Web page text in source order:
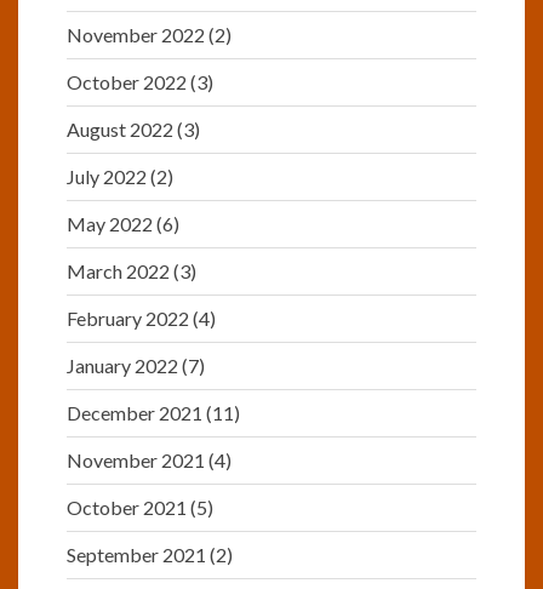
November 2022 (2)
October 2022 (3)
August 2022 (3)
July 2022 (2)
May 2022 (6)
March 2022 (3)
February 2022 (4)
January 2022 (7)
December 2021 (11)
November 2021 (4)
October 2021 (5)
September 2021 (2)